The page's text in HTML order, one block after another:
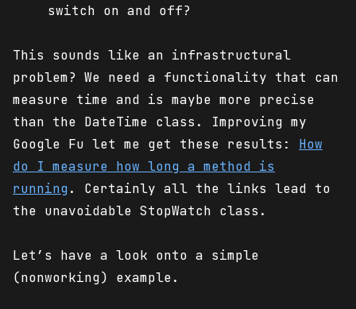
switch on and off?
This sounds like an infrastructural
problem? We need a functionality that can
measure time and is maybe more precise
than the DateTime class. Improving my
Google Fu let me get these results: How
do I measure how long a method is
running. Certainly all the links lead to
the unavoidable StopWatch class.
Let’s have a look onto a simple
(nonworking) example.